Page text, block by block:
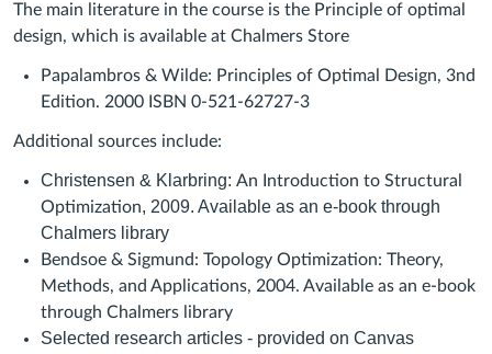
The main literature in the course is the Principle of optimal
design, which is available at Chalmers Store
Papalambros & Wilde: Principles of Optimal Design, 3nd
Edition. 2000 ISBN 0-521-62727-3
Additional sources include:
Christensen & Klarbring: An Introduction to Structural
Optimization, 2009. Available as an e-book through
Chalmers library
Bendsoe & Sigmund: Topology Optimization: Theory,
Methods, and Applications, 2004. Available as an e-book
through Chalmers library
Selected research articles - provided on Canvas